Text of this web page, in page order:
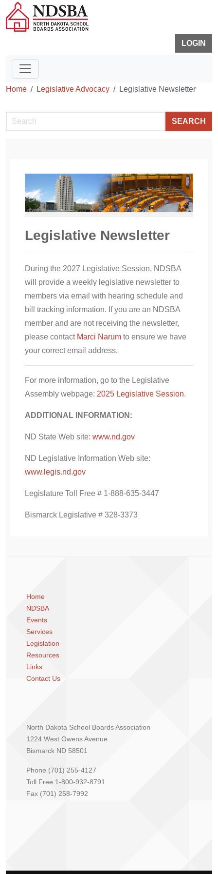
LOGIN
Home Legislative Advocacy Legislative Newsletter
SEARCH
Legislative Newsletter
During the 2027 Legislative Session, NDSBA
will provide a weekly legislative newsletter to
members via email with hearing schedule and
bill tracking information. If you are an NDSBA
member and are not receiving the newsletter,
please contact Marci Narum to ensure we have
your correct email address.
For more information, go to the Legislative
Assembly webpage: 2025 Legislative Session.
ADDITIONAL INFORMATION:
ND State Web site: www.nd.gov
ND Legislative Information Web site:
www.legis.nd.gov
Legislature Toll Free # 1-888-635-3447
Bismarck Legislative # 328-3373
Home
NDSBA
Events
Services
Legislation
Resources
Links
Contact Us
North Dakota School Boards Association
1224 West Owens Avenue
Bismarck ND 58501
Phone (701) 255-4127
Toll Free 1-800-932-8791
Fax (701) 258-7992